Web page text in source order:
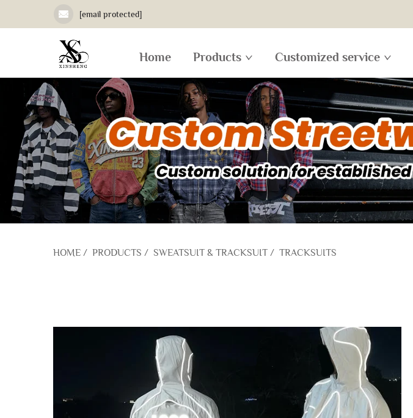
[email protected]
Home Products Customized service
HOME / PRODUCTS / SWEATSUIT & TRACKSUIT / TRACKSUITS